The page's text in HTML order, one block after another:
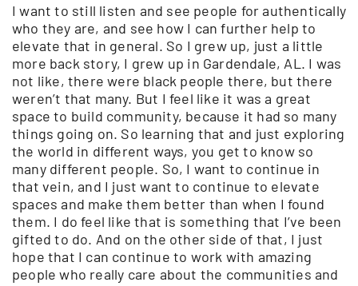
I want to still listen and see people for authentically
who they are, and see how I can further help to
elevate that in general. So I grew up, just a little
more back story, I grew up in Gardendale, AL. I was
not like, there were black people there, but there
weren’t that many. But I feel like it was a great
space to build community, because it had so many
things going on. So learning that and just exploring
the world in different ways, you get to know so
many different people. So, I want to continue in
that vein, and I just want to continue to elevate
spaces and make them better than when I found
them. I do feel like that is something that I’ve been
gifted to do. And on the other side of that, I just
hope that I can continue to work with amazing
people who really care about the communities and